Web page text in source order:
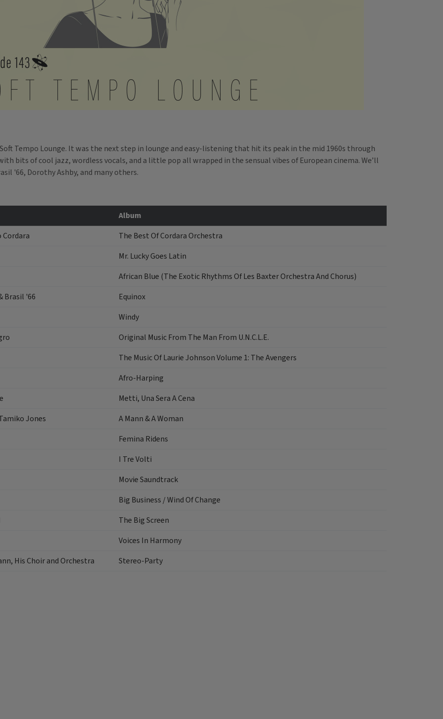
Tempo Lounge. It was the next step in lounge and easy-listening that hit its peak in the mid 1960s through
bits of cool jazz, wordless vocals, and a little pop all wrapped in the sensual vibes of European cinema. We’ll
'66, Dorothy Ashby, and many others.
Album
The Best Of Cordara Orchestra
Mr. Lucky Goes Latin
African Blue (The Exotic Rhythms Of Les Baxter Orchestra And Chorus)
Brasil '66
Equinox
Windy
Original Music From The Man From U.N.C.L.E.
The Music Of Laurie Johnson Volume 1: The Avengers
Afro-Harping
Metti, Una Sera A Cena
Jones
A Mann & A Woman
Femina Ridens
I Tre Volti
Movie Saundtrack
Big Business / Wind Of Change
The Big Screen
Voices In Harmony
His Choir and Orchestra
Stereo-Party